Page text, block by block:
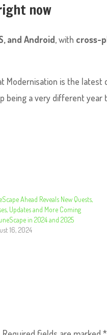
now
and Android, with cross-
Modernisation is the
being a very different
Ahead Reveals New Quests,
Updates and More Coming
in 2024 and 2025
16, 2024